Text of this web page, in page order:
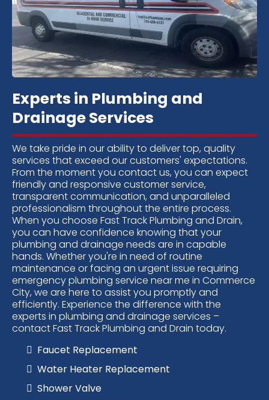
Experts in Plumbing and
Drainage Services
We take pride in our ability to deliver top, quality
services that exceed our customers' expectations.
From the moment you contact us, you can expect
friendly and responsive customer service,
transparent communication, and unparalleled
professionalism throughout the entire process.
When you choose Fast Track Plumbing and Drain,
you can have confidence knowing that your
plumbing and drainage needs are in capable
hands. Whether you're in need of routine
maintenance or facing an urgent issue requiring
emergency plumbing service near me in Commerce
City, we are here to assist you promptly and
efficiently. Experience the difference with the
experts in plumbing and drainage services –
contact Fast Track Plumbing and Drain today.
Faucet Replacement
Water Heater Replacement
Shower Valve